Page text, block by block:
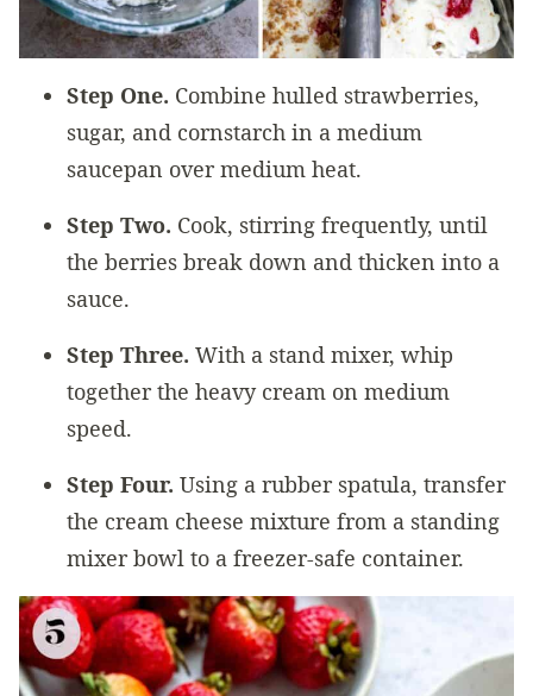
Step One. Combine hulled strawberries,
sugar, and cornstarch in a medium
saucepan over medium heat.
Step Two. Cook, stirring frequently, until
the berries break down and thicken into a
sauce.
Step Three. With a stand mixer, whip
together the heavy cream on medium
speed.
Step Four. Using a rubber spatula, transfer
the cream cheese mixture from a standing
mixer bowl to a freezer-safe container.